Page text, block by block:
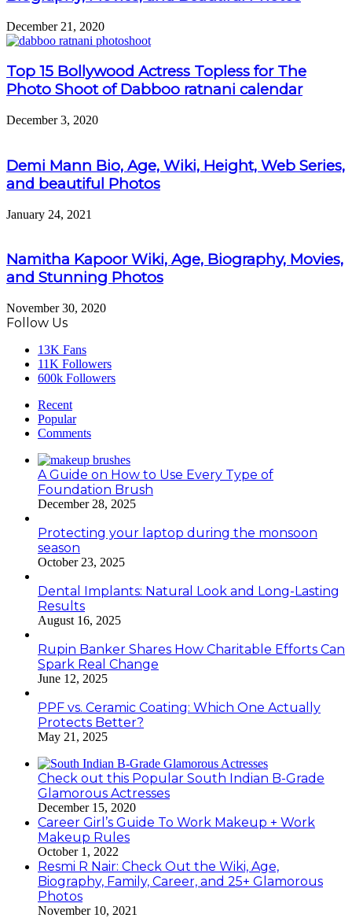
December 21, 2020
Top 15 Bollywood Actress Topless for The
Photo Shoot of Dabboo ratnani calendar
December 3, 2020
Demi Mann Bio, Age, Wiki, Height, Web Series,
and beautiful Photos
January 24, 2021
Namitha Kapoor Wiki, Age, Biography, Movies,
and Stunning Photos
November 30, 2020
Follow Us
13K Fans
11K Followers
600k Followers
Recent
Popular
Comments
A Guide on How to Use Every Type of
Foundation Brush
December 28, 2025
Protecting your laptop during the monsoon
season
October 23, 2025
Dental Implants: Natural Look and Long-Lasting
Results
August 16, 2025
Rupin Banker Shares How Charitable Efforts Can
Spark Real Change
June 12, 2025
PPF vs. Ceramic Coating: Which One Actually
Protects Better?
May 21, 2025
Check out this Popular South Indian B-Grade
Glamorous Actresses
December 15, 2020
Career Girl’s Guide To Work Makeup + Work
Makeup Rules
October 1, 2022
Resmi R Nair: Check Out the Wiki, Age,
Biography, Family, Career, and 25+ Glamorous
Photos
November 10, 2021